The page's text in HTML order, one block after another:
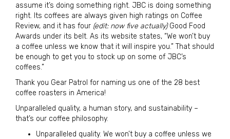
assume it’s doing something right. JBC is doing something
right. Its coffees are always given high ratings on Coffee
Review, and it has four (edit: now five actually)Good Food
Awards under its belt. As its website states, “We won’t buy
a coffee unless we know that it will inspire you.” That should
be enough to get you to stock up on some of JBC’s
coffees.”
Thank you Gear Patrol for naming us one of the 28 best
coffee roasters in America!
Unparalleled quality, a human story, and sustainability –
that’s our coffee philosophy.
Unparalleled quality. We won’t buy a coffee unless we